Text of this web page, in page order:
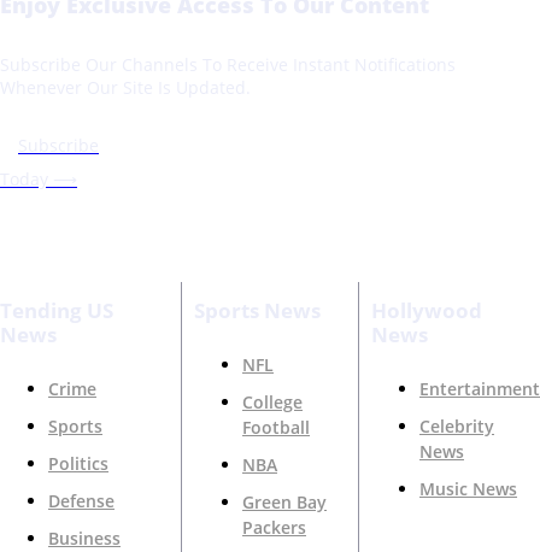
Crime
Sports
Politics
Defense
Business
NFL
College
Football
NBA
Green Bay
Packers
Entertainment
Celebrity
News
Music News